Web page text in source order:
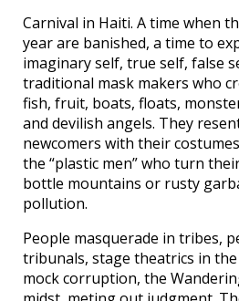
Carnival in Haiti. A time when
year are banished, a time to
imaginary self, true self, false
traditional mask makers who
fish, fruit, boats, floats,
and devilish angels. They
newcomers with their
the “plastic men” who turn
bottle mountains or rusty
pollution.
People masquerade in tribes,
tribunals, stage theatrics in
mock corruption, the